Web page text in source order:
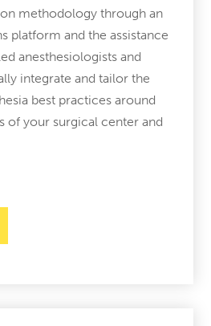
methodology through an
platform and the assistance
anesthesiologists and
integrate and tailor the
best practices around
of your surgical center and